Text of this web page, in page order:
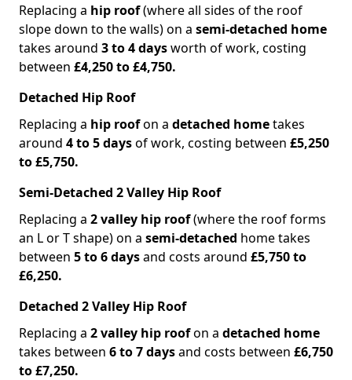
Replacing a hip roof(where all sides of the roof
slope down to the walls) on a semi-detached home
takes around 3 to 4 daysworth of work, costing
between £4,250 to £4,750.
Detached Hip Roof
Replacing a hip roofon a detached hometakes
around 4 to 5 daysof work, costing between £5,250
to £5,750.
Semi-Detached 2 Valley Hip Roof
Replacing a 2 valley hip roof(where the roof forms
an L or T shape) on a semi-detached home takes
between 5 to 6 daysand costs around £5,750 to
£6,250.
Detached 2 Valley Hip Roof
Replacing a 2 valley hip roofon a detached home
takes between 6 to 7 daysand costs between £6,750
to £7,250.